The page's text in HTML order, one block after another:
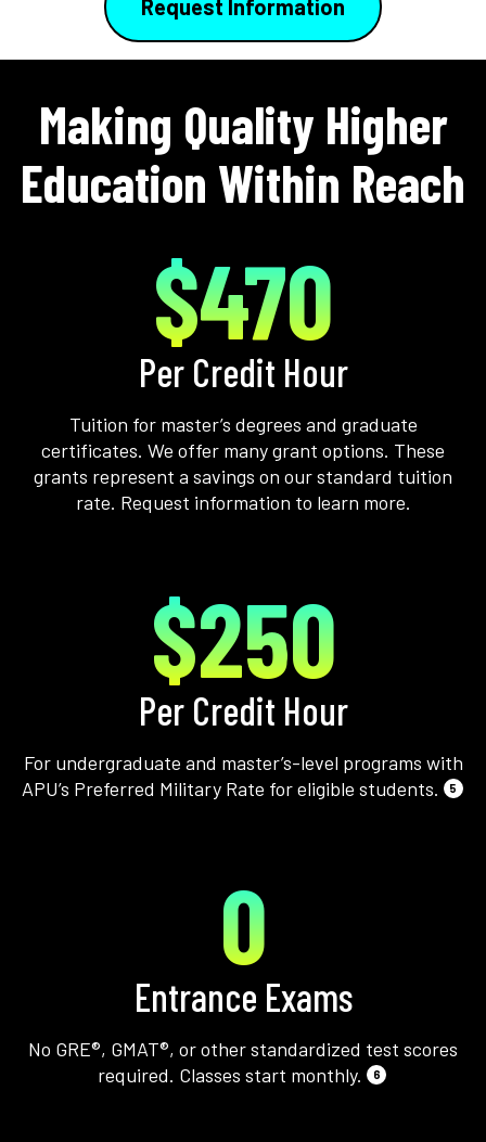
Request Information
Making Quality Higher
Education Within Reach
$470
Per Credit Hour
Tuition for master’s degrees and graduate
certificates. We offer many grant options. These
grants represent a savings on our standard tuition
rate. Request information to learn more.
$250
Per Credit Hour
For undergraduate and master’s-level programs with
APU’s Preferred Military Rate for eligible students.
5
0
Entrance Exams
No GRE®, GMAT®, or other standardized test scores
required. Classes start monthly.
6